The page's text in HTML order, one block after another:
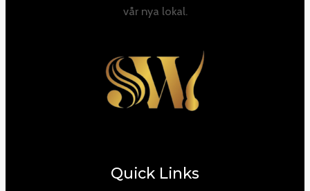
vår nya lokal.
Quick Links